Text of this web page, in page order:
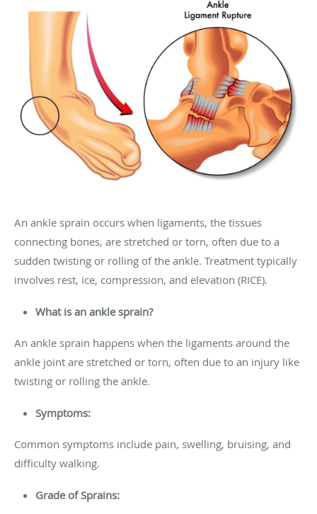
An ankle sprain occurs when ligaments, the tissues
connecting bones, are stretched or torn, often due to a
sudden twisting or rolling of the ankle. Treatment typically
involves rest, ice, compression, and elevation (RICE).
What is an ankle sprain?
An ankle sprain happens when the ligaments around the
ankle joint are stretched or torn, often due to an injury like
twisting or rolling the ankle.
Symptoms:
Common symptoms include pain, swelling, bruising, and
difficulty walking.
Grade of Sprains: